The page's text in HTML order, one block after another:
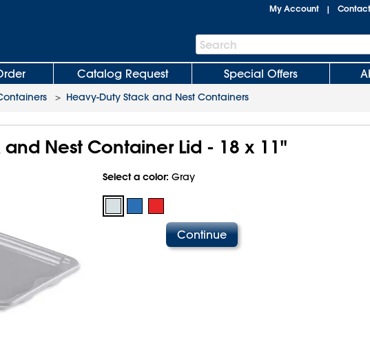
My Account |
Search
Bar
Search
Catalog Request Special Offers
> Heavy-Duty Stack and Nest Containers
Nest Container Lid - 18 x 11"
Select a color: Gray